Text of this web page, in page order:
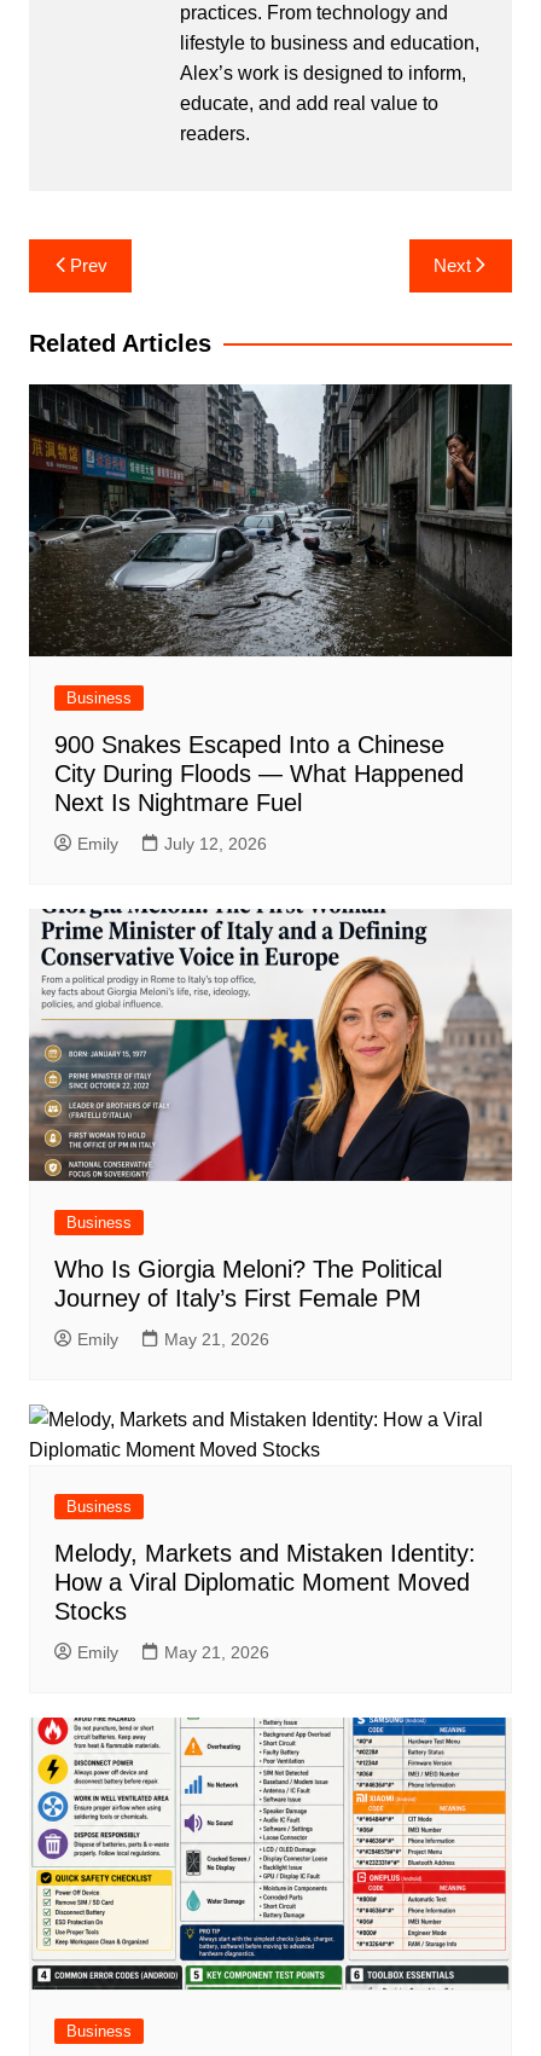
practices. From technology and
lifestyle to business and education,
Alex’s work is designed to inform,
educate, and add real value to
readers.
Post
navigation
Prev Next
Related Articles
Business
900 Snakes Escaped Into a Chinese
City During Floods — What Happened
Next Is Nightmare Fuel
Emily July 12, 2026
Business
Who Is Giorgia Meloni? The Political
Journey of Italy’s First Female PM
Emily May 21, 2026
Business
Melody, Markets and Mistaken Identity:
How a Viral Diplomatic Moment Moved
Stocks
Emily May 21, 2026
Business